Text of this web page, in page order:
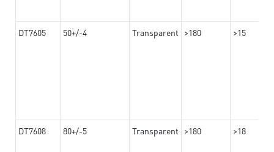
DT7605 50+/-4 Transparent >180 >15
DT7608 80+/-5 Transparent >180 >18